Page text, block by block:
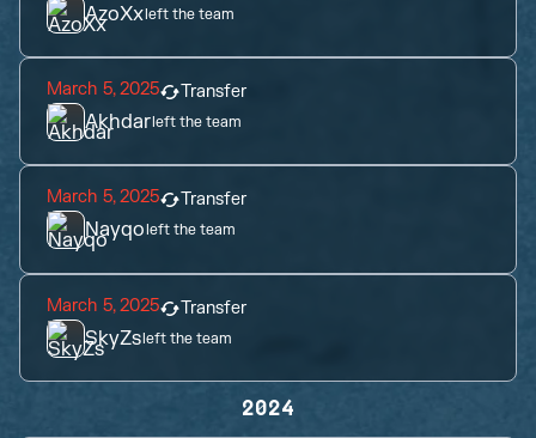
AzoXxleft the team
March 5, 2025 Transfer
Akhdarleft the team
March 5, 2025 Transfer
Nayqoleft the team
March 5, 2025 Transfer
SkyZsleft the team
2024